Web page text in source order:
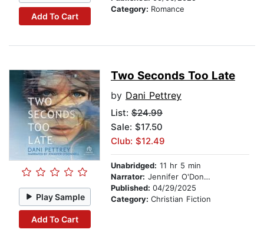
Add To Cart
Category: Romance
Play Sample
Add To Cart
Two Seconds Too Late
by Dani Pettrey
List: $24.99
Sale: $17.50
Club: $12.49
Unabridged: 11 hr 5 min
Narrator: Jennifer O'Donnell
Published: 04/29/2025
Category: Christian Fiction